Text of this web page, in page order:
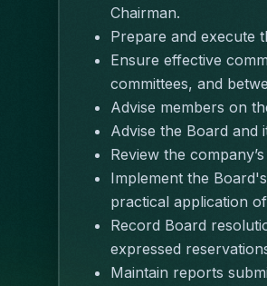
Chairman.
Prepare and execute
Ensure effective
committees, and
Advise members on
Advise the Board and
Review the
Implement the
practical application
Record Board
expressed
Maintain reports